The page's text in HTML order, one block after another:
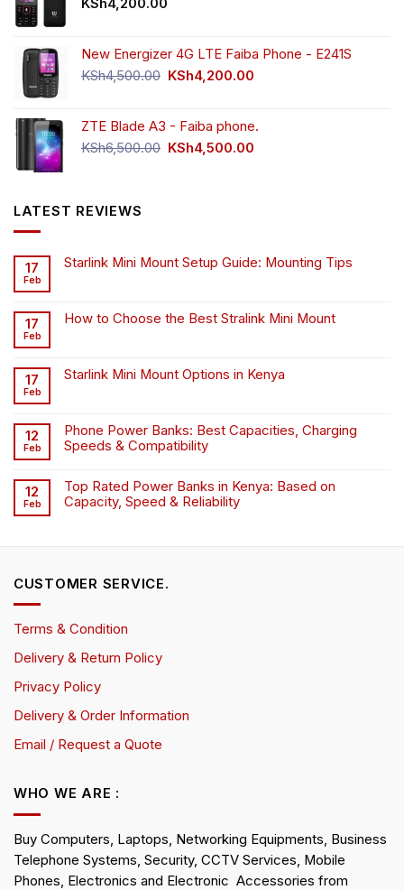
KSh4,200.00
New Energizer 4G LTE Faiba Phone - E241S
KSh4,500.00 Original
KSh4,500.00.
KSh4,200.00
KSh4,200.00.
ZTE Blade A3 - Faiba phone.
KSh6,500.00 Original
KSh4,500.00
LATEST REVIEWS
17
Feb
Starlink Mini Mount Setup Guide: Mounting Tips
17
Feb
How to Choose the Best Stralink Mini Mount
17
Feb
Starlink Mini Mount Options in Kenya
12
Feb
Phone Power Banks: Best Capacities, Charging
Speeds & Compatibility
12
Feb
Top Rated Power Banks in Kenya: Based on
Capacity, Speed & Reliability
CUSTOMER SERVICE.
Terms & Condition
Delivery & Return Policy
Privacy Policy
Delivery & Order Information
Email / Request a Quote
WHO WE ARE :
Buy Computers, Laptops, Networking Equipments, Business
Telephone Systems, Security, CCTV Services, Mobile
Phones, Electronics and Electronic Accessories from